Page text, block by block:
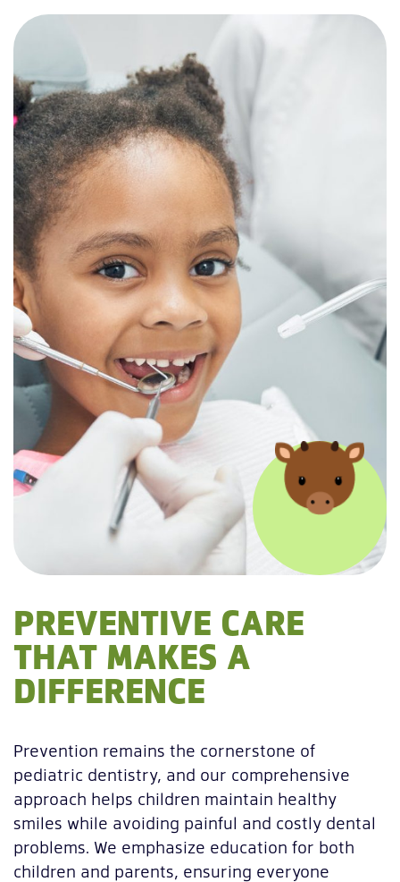
PREVENTIVE CARE
THAT MAKES A
DIFFERENCE
Prevention remains the cornerstone of
pediatric dentistry, and our comprehensive
approach helps children maintain healthy
smiles while avoiding painful and costly dental
problems. We emphasize education for both
children and parents, ensuring everyone